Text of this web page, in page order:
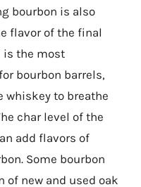
bourbon is also
flavor of the final
is the most
bourbon barrels,
whiskey to breathe
char level of the
add flavors of
Some bourbon
of new and used oak